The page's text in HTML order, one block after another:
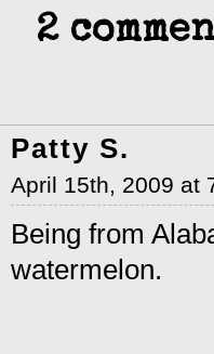
2
Patty S.
April 15th, 2009 at
Being from
watermelon.